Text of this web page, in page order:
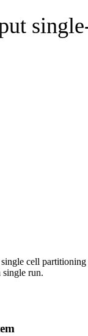
cell
single run.